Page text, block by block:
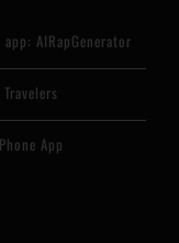
AIRapGenerator
App